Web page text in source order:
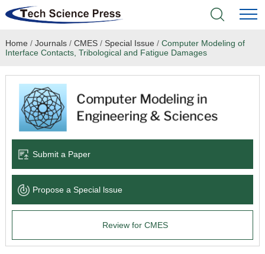
Home
Academic Journals
Books & Monographs
Language Service
News & Announcements
Home / Journals/ CMES/ Special Issue / Computer Modeling of
Interface Contacts, Tribological and Fatigue Damages
Submit a Paper
Propose a Special lssue
Review for CMES